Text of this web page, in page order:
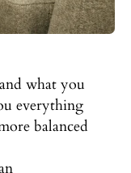
what you
everything
balanced